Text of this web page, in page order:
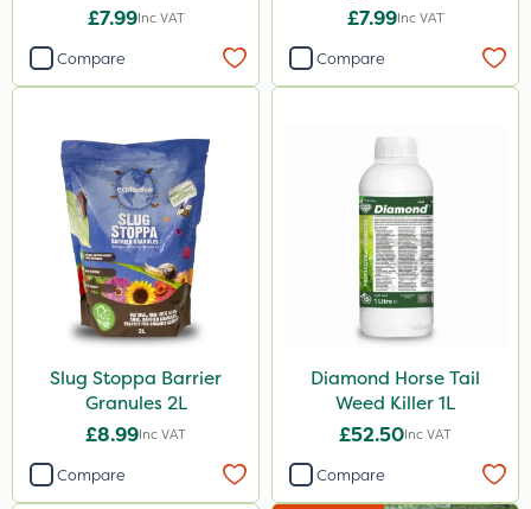
£7.99Inc VAT
Compare
£7.99Inc VAT
Compare
Slug Stoppa Barrier
Granules 2L
£8.99Inc VAT
Compare
Diamond Horse Tail
Weed Killer 1L
£52.50Inc VAT
Compare